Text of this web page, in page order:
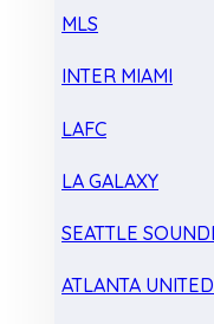
MLS
INTER MIAMI
LAFC
LA GALAXY
SEATTLE
ATLANTA UNITED